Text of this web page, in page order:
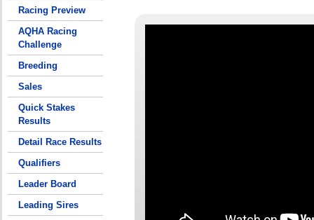
Racing Preview
AQHA Racing
Challenge
Breeding
Sales
Quick Stakes
Results
Detail Race Results
Qualifiers
Leader Board
Leading Sires